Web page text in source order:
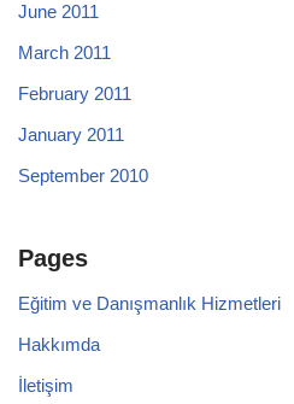
June 2011
March 2011
February 2011
January 2011
September 2010
Pages
Eğitim ve Danışmanlık Hizmetleri
Hakkımda
İletişim